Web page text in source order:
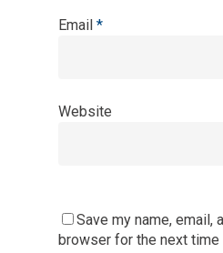
Email *
Website
Save my name, email,
browser for the next time